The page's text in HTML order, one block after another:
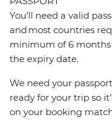
You’ll need a valid
and most countries
minimum of 6
the expiry date.
We need your
ready for your trip so
on your booking